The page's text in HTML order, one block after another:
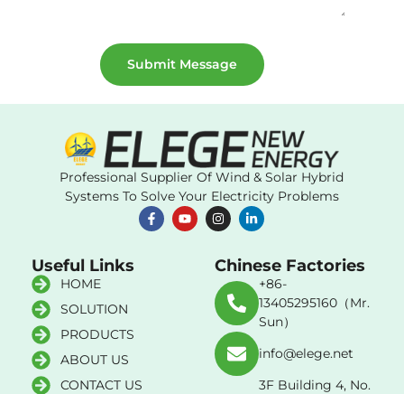
Submit Message
Professional Supplier Of Wind & Solar Hybrid
Systems To Solve Your Electricity Problems
Useful Links
HOME
SOLUTION
PRODUCTS
ABOUT US
CONTACT US
Chinese Factories
+86-
13405295160（Mr.
Sun）
info@elege.net
3F Building 4, No.